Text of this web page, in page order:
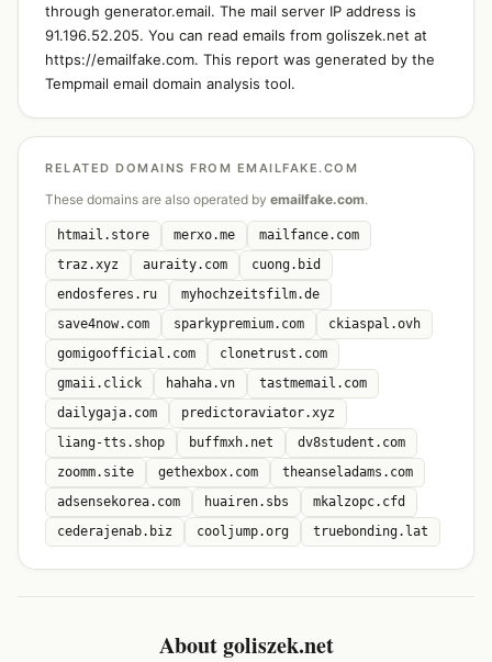
through generator.email. The mail server IP address is
91.196.52.205. You can read emails from goliszek.net at
https://emailfake.com. This report was generated by the
Tempmail email domain analysis tool.
RELATED DOMAINS FROM EMAILFAKE.COM
These domains are also operated by emailfake.com.
htmail.store merxo.me
mailfance.com
traz.xyz
auraity.com
cuong.bid
endosferes.ru
myhochzeitsfilm.de
save4now.com
sparkypremium.com
ckiaspal.ovh
gomigoofficial.com
clonetrust.com
gmaii.click
hahaha.vn
tastmemail.com
dailygaja.com
predictoraviator.xyz
liang-tts.shop
buffmxh.net
dv8student.com
zoomm.site
gethexbox.com
theanseladams.com
adsensekorea.com
huairen.sbs
mkalzopc.cfd
cederajenab.biz
cooljump.org truebonding.lat
About goliszek.net